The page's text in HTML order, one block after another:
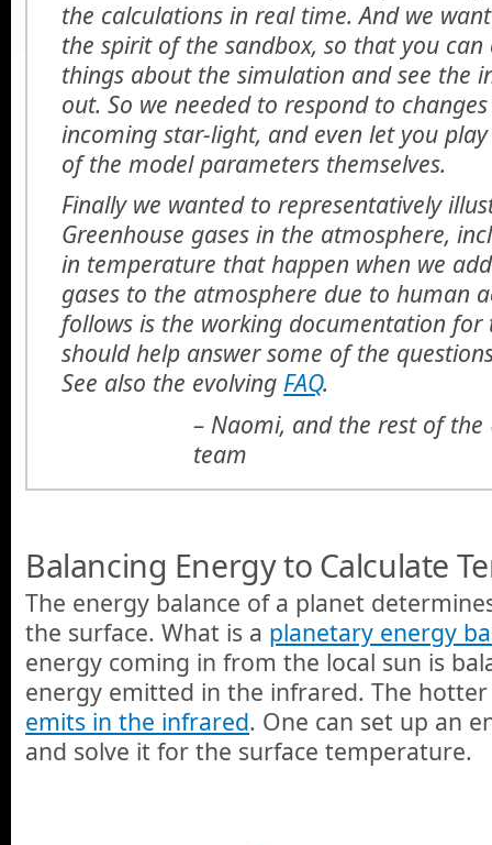
the calculations in real time. And we
the spirit of the sandbox, so that you
things about the simulation and see the
out. So we needed to respond to
incoming star-light, and even let you
of the model parameters themselves.
Finally we wanted to representatively
Greenhouse gases in the atmosphere,
in temperature that happen when we
gases to the atmosphere due to human
follows is the working documentation for
should help answer some of the
See also the evolving FAQ.
– Naomi, and the rest of the
team
Balancing Energy to Calculate
The energy balance of a planet
the surface. What is a planetary energy
energy coming in from the local sun is
energy emitted in the infrared. The
emits in the infrared. One can set up an
and solve it for the surface temperature.